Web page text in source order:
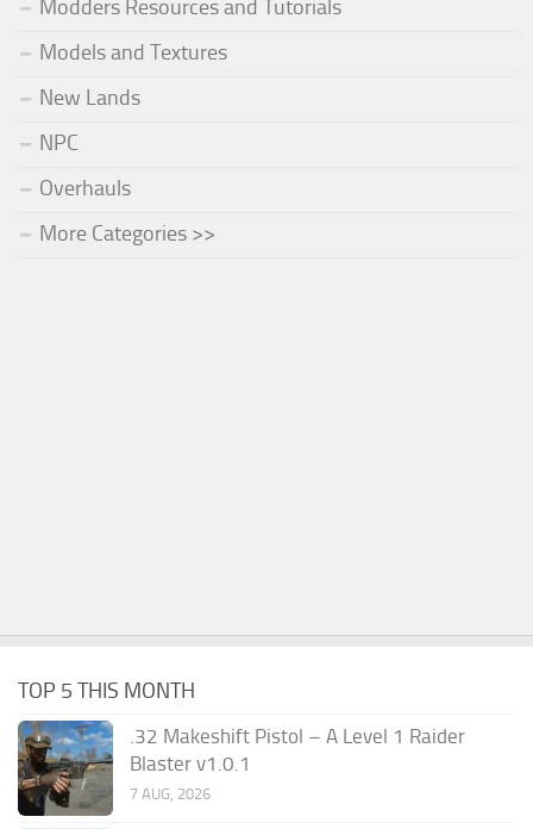
Modders Resources and Tutorials
Models and Textures
New Lands
NPC
Overhauls
More Categories >>
TOP 5 THIS MONTH
.32 Makeshift Pistol – A Level 1 Raider
Blaster v1.0.1
7 AUG, 2026